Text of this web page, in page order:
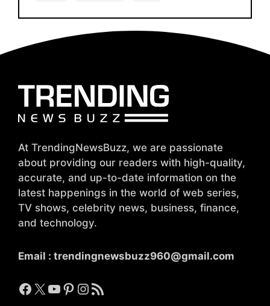
At TrendingNewsBuzz, we are passionate
about providing our readers with high-quality,
accurate, and up-to-date information on the
latest happenings in the world of web series,
TV shows, celebrity news, business, finance,
and technology.
Email : trendingnewsbuzz960@gmail.com
Facebook
X YouTube
Pinterest
Instagram
RSS Feed